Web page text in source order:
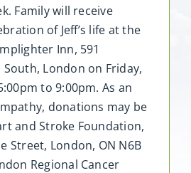
Family will receive
of Jeff’s life at the
Inn, 591
London on Friday,
to 9:00pm. As an
donations may be
and Stroke Foundation,
Street, London, ON N6B
Regional Cancer